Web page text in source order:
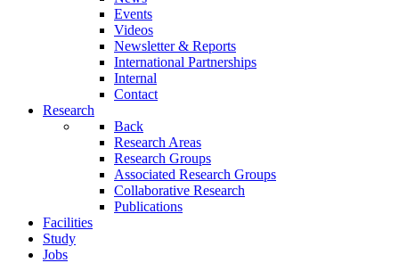
Events
Videos
Newsletter & Reports
International Partnerships
Internal
Contact
Research
Back
Research Areas
Research Groups
Associated Research Groups
Collaborative Research
Publications
Facilities
Study
Jobs